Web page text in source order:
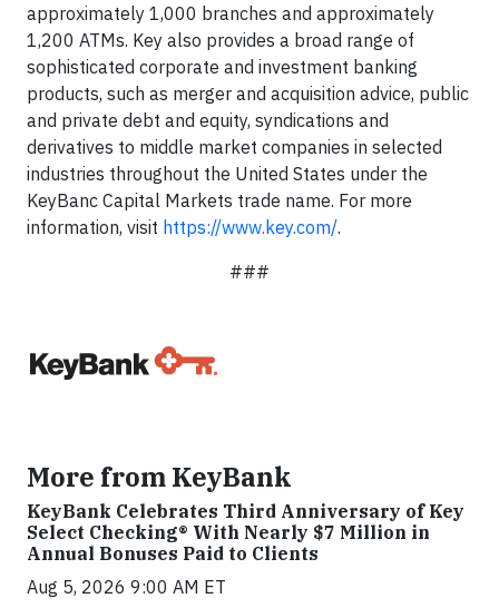
approximately 1,000 branches and approximately
1,200 ATMs. Key also provides a broad range of
sophisticated corporate and investment banking
products, such as merger and acquisition advice, public
and private debt and equity, syndications and
derivatives to middle market companies in selected
industries throughout the United States under the
KeyBanc Capital Markets trade name. For more
information, visit https://www.key.com/.
###
More from KeyBank
KeyBank Celebrates Third Anniversary of Key
Select Checking® With Nearly $7 Million in
Annual Bonuses Paid to Clients
Aug 5, 2026 9:00 AM ET